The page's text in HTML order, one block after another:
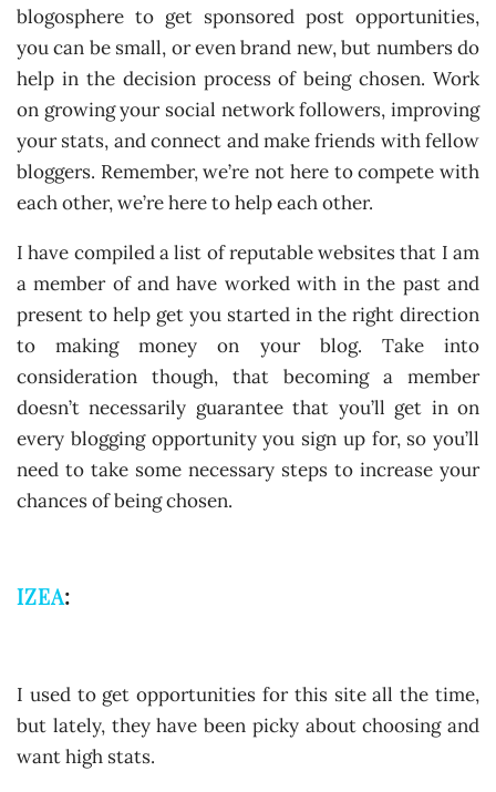
blogosphere to get sponsored post opportunities,
you can be small, or even brand new, but numbers do
help in the decision process of being chosen. Work
on growing your social network followers, improving
your stats, and connect and make friends with fellow
bloggers. Remember, we’re not here to compete with
each other, we’re here to help each other.
I have compiled a list of reputable websites that I am
a member of and have worked with in the past and
present to help get you started in the right direction
to making money on your blog. Take into
consideration though, that becoming a member
doesn’t necessarily guarantee that you’ll get in on
every blogging opportunity you sign up for, so you’ll
need to take some necessary steps to increase your
chances of being chosen.
IZEA:
I used to get opportunities for this site all the time,
but lately, they have been picky about choosing and
want high stats.